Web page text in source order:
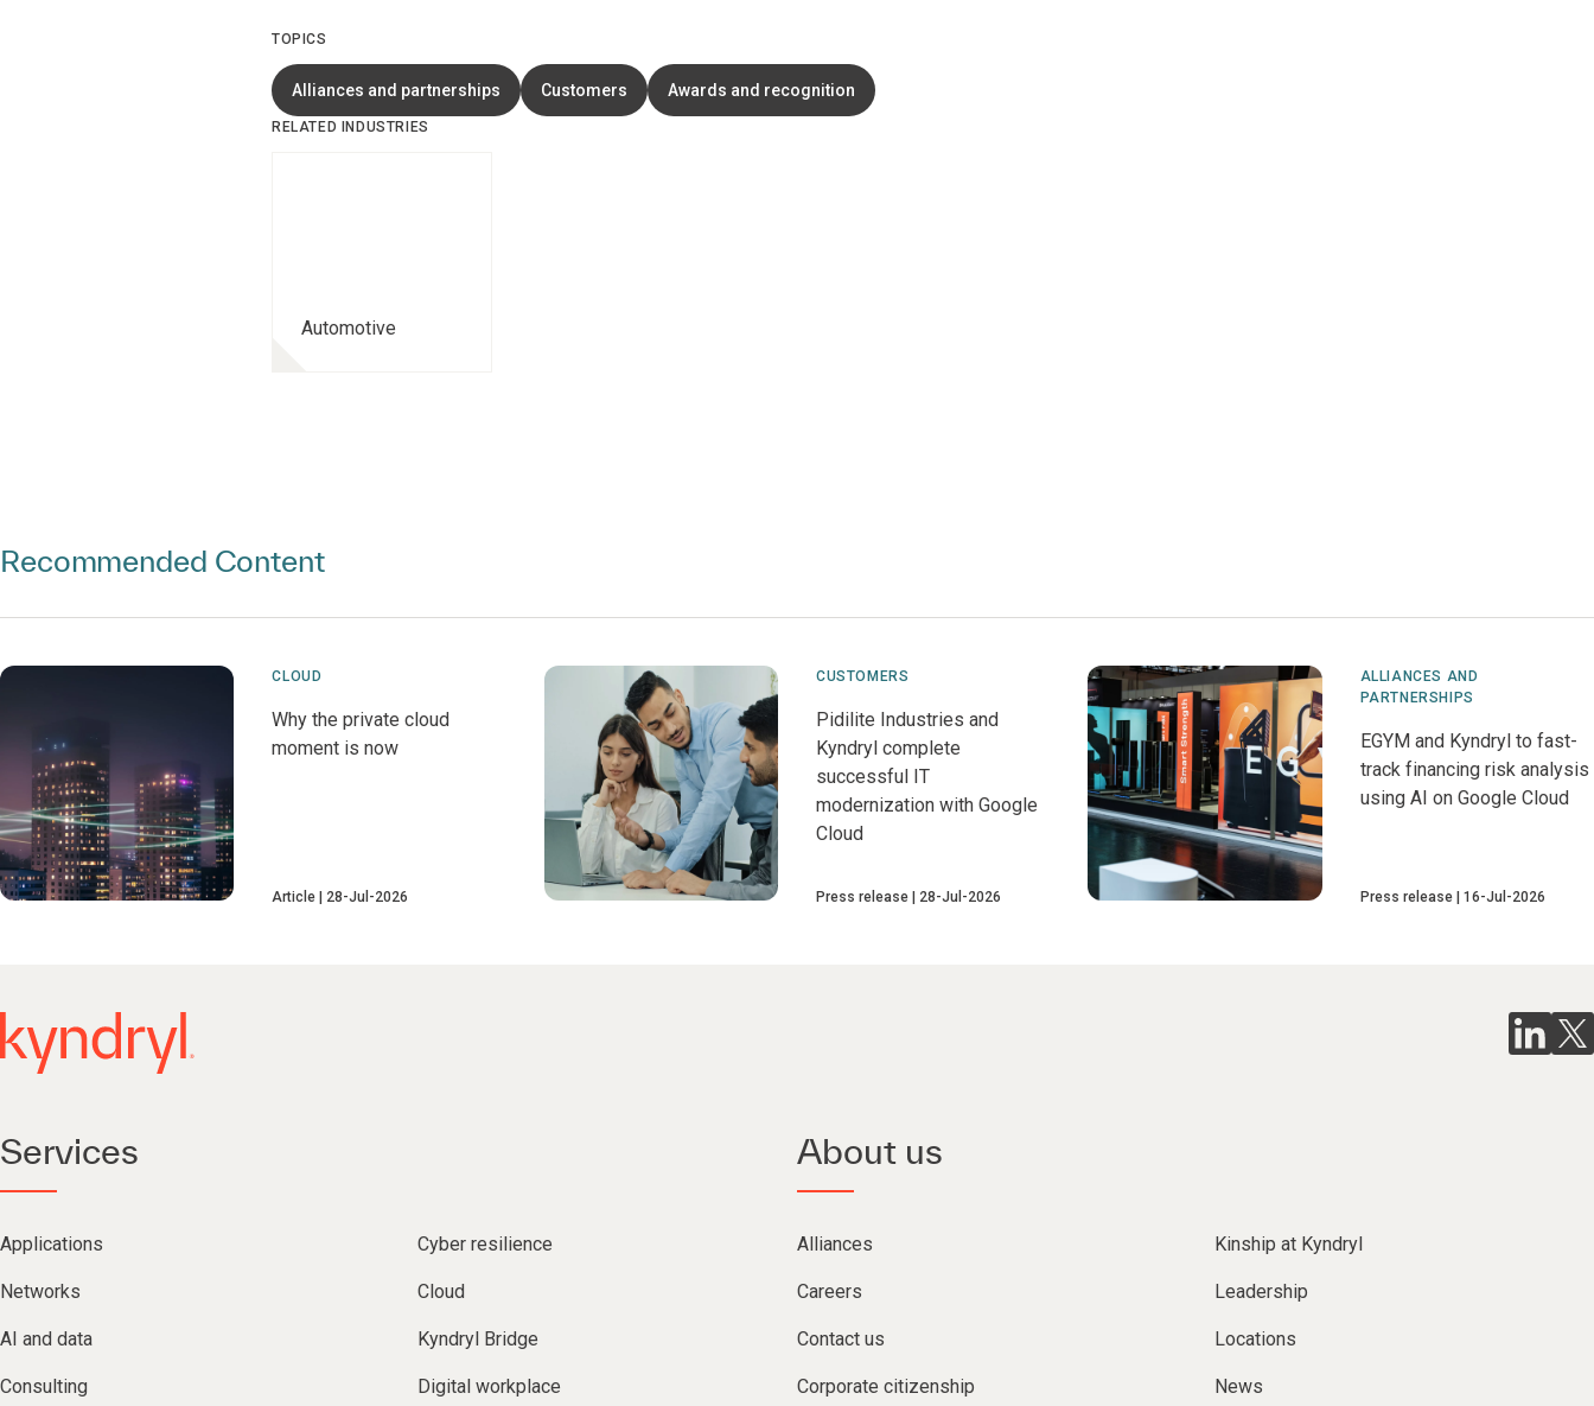
TOPICS
Alliances and partnerships Customers Awards and recognition
RELATED INDUSTRIES
Automotive
Recommended Content
CLOUD
Why the private cloud
moment is now
Article 28-Jul-2026
CUSTOMERS
Pidilite Industries and
Kyndryl complete
successful IT
modernization with Google
Cloud
Press release 28-Jul-2026
ALLIANCES AND
PARTNERSHIPS
EGYM and Kyndryl to fast-
track financing risk analysis
using AI on Google Cloud
Press release 16-Jul-2026
Services
Applications Cyber resilience
Networks Cloud
AI and data Kyndryl Bridge
Consulting Digital workplace
About us
Alliances Kinship at Kyndryl
Careers Leadership
Contact us Locations
Corporate citizenship News